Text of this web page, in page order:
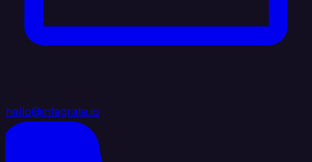
hello@integrate.io